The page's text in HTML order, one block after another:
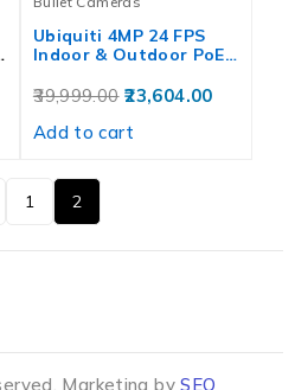
Ubiquiti 4MP 24 FPS
Indoor & Outdoor PoE…
39,999.00 23,604.00
Add to cart
1 2
Marketing bySEO